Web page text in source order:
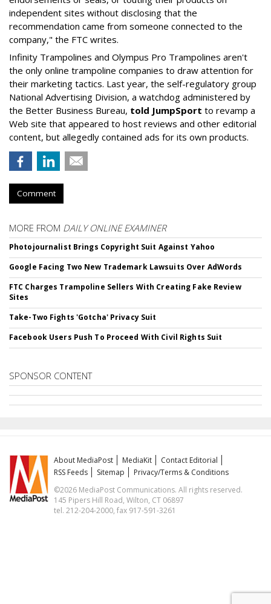
independent sites without disclosing that the
recommendation came from someone connected to the
company," the FTC writes.
Infinity Trampolines and Olympus Pro Trampolines aren't
the only online trampoline companies to draw attention for
their marketing tactics. Last year, the self-regulatory group
National Advertising Division, a watchdog administered by
the Better Business Bureau, told JumpSport to revamp a
Web site that appeared to host reviews and other editorial
content, but allegedly contained ads for its own products.
Comment
MORE FROM DAILY ONLINE EXAMINER
Photojournalist Brings Copyright Suit Against Yahoo
Google Facing Two New Trademark Lawsuits Over AdWords
FTC Charges Trampoline Sellers With Creating Fake Review
Sites
Take-Two Fights 'Gotcha' Privacy Suit
Facebook Users Push To Proceed With Civil Rights Suit
SPONSOR CONTENT
About MediaPost MediaKit
Contact Editorial
RSS Feeds
Sitemap
Privacy/Terms & Conditions
©2026 MediaPost Communications. All rights reserved.
145 Pipers Hill Road, Wilton, CT 06897
tel. 212-204-2000, fax 917-591-3261